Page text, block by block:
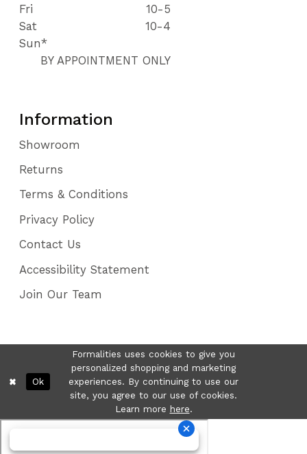
Fri
10-5
Sat
10-4
Sun*
BY APPOINTMENT ONLY
Information
Showroom
Returns
Terms & Conditions
Privacy Policy
Contact Us
Accessibility Statement
Join Our Team
Formalities uses cookies to give you
personalized shopping and marketing
experiences. By continuing to use our
site, you agree to our use of cookies.
Learn more here.
Ok